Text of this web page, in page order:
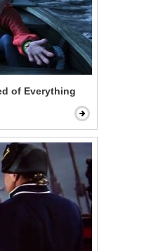
of Everything